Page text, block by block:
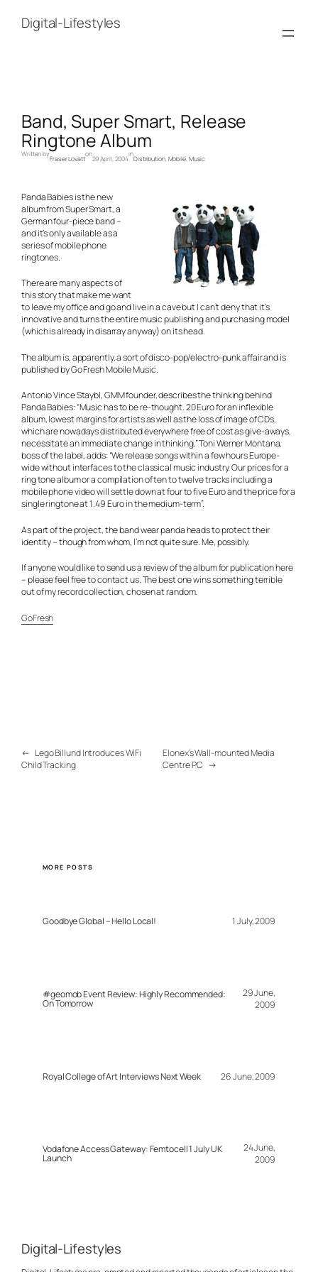
contentDigital-Lifestyles
Band, Super Smart, Release
Ringtone Album
Written by
Fraser Lovatt
on
29 April, 2004
in
Distribution, Mobile, Music
Panda Babies is the new
album from Super Smart, a
German four-piece band –
and it’s only available as a
series of mobile phone
ringtones.
There are many aspects of
this story that make me want
to leave my office and go and live in a cave but I can’t deny that it’s
innovative and turns the entire music publishing and purchasing model
(which is already in disarray anyway) on its head.
The album is, apparently, a sort of disco-pop/electro-punk affair and is
published by Go Fresh Mobile Music.
Antonio Vince Staybl, GMM founder, describes the thinking behind
Panda Babies: “Music has to be re-thought. 20 Euro for an inflexible
album, lowest margins for artists as well as the loss of image of CDs,
which are nowadays distributed everywhere free of cost as give-aways,
necessitate an immediate change in thinking.” Toni Werner Montana,
boss of the label, adds: “We release songs within a few hours Europe-
wide without interfaces to the classical music industry. Our prices for a
ring tone album or a compilation of ten to twelve tracks including a
mobile phone video will settle down at four to five Euro and the price for a
single ringtone at 1.49 Euro in the medium-term”.
As part of the project, the band wear panda heads to protect their
identity – though from whom, I’m not quite sure. Me, possibly.
If anyone would like to send us a review of the album for publication here
– please feel free to contact us. The best one wins something terrible
out of my record collection, chosen at random.
GoFresh
← Lego Billund Introduces WiFi
Child Tracking
Elonex’s Wall-mounted Media
Centre PC →
MORE POSTS
Goodbye Global – Hello Local! 1 July, 2009
#geomob Event Review: Highly Recommended:
On Tomorrow
29 June,
2009
Royal College of Art Interviews Next Week 26 June, 2009
Vodafone Access Gateway: Femtocell 1 July UK
Launch
24 June,
2009
Digital-Lifestyles